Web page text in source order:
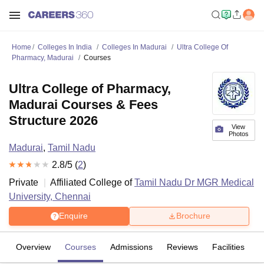
Home Colleges In India Colleges In Madurai
Ultra College Of
Pharmacy, Madurai
Courses
View
Photos
Ultra College of Pharmacy,
Madurai Courses & Fees
Structure 2026
Madurai, Tamil Nadu
2.8/5 (2)
Private
Affiliated College ofTamil Nadu Dr MGR Medical
University, Chennai
Enquire Brochure
Overview Courses Admissions Reviews Facilities